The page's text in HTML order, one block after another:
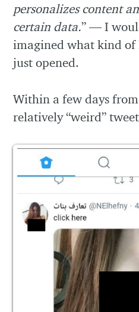
personalizes content
certain data.” — I
imagined what kind of
just opened.
Within a few days
relatively “weird”